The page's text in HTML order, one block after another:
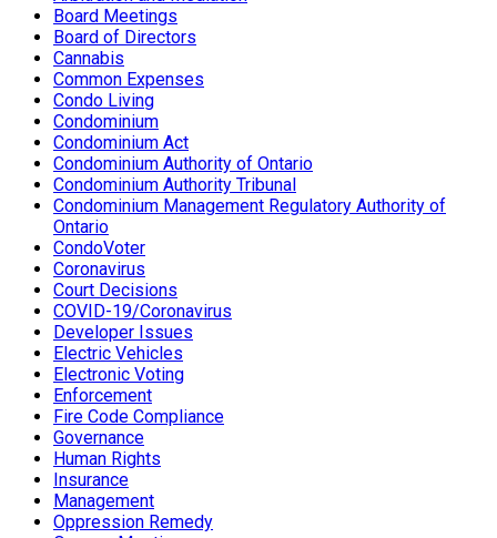
Board Meetings
Board of Directors
Cannabis
Common Expenses
Condo Living
Condominium
Condominium Act
Condominium Authority of Ontario
Condominium Authority Tribunal
Condominium Management Regulatory Authority of
Ontario
CondoVoter
Coronavirus
Court Decisions
COVID-19/Coronavirus
Developer Issues
Electric Vehicles
Electronic Voting
Enforcement
Fire Code Compliance
Governance
Human Rights
Insurance
Management
Oppression Remedy